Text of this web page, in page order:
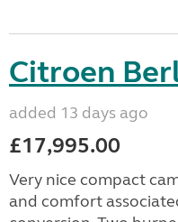
Citroen
added 13 days ago
£17,995.00
Very nice compact
and comfort